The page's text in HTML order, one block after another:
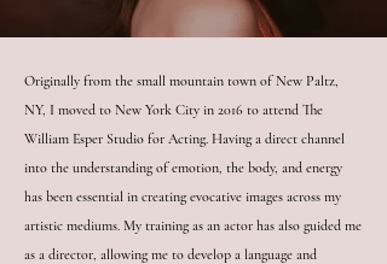
Originally from the small mountain town of New Paltz,
NY, I moved to New York City in 2016 to attend The
William Esper Studio for Acting. Having a direct channel
into the understanding of emotion, the body, and energy
has been essential in creating evocative images across my
artistic mediums. My training as an actor has also guided me
as a director, allowing me to develop a language and